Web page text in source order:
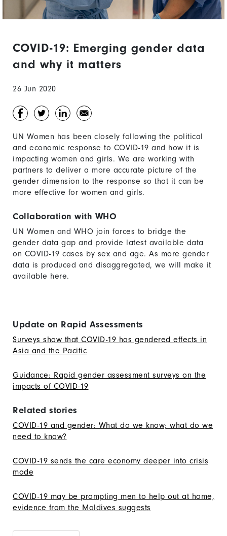
COVID-19: Emerging gender data
and why it matters
26 Jun 2020
UN Women has been closely following the political
and economic response to COVID-19 and how it is
impacting women and girls. We are working with
partners to deliver a more accurate picture of the
gender dimension to the response so that it can be
more effective for women and girls.
Collaboration with WHO
UN Women and WHO join forces to bridge the
gender data gap and provide latest available data
on COVID-19 cases by sex and age. As more gender
data is produced and disaggregated, we will make it
available here.
Update on Rapid Assessments
Surveys show that COVID-19 has gendered effects in
Asia and the Pacific
Guidance: Rapid gender assessment surveys on the
impacts of COVID-19
Related stories
COVID-19 and gender: What do we know; what do we
need to know?
COVID-19 sends the care economy deeper into crisis
mode
COVID-19 may be prompting men to help out at home,
evidence from the Maldives suggests